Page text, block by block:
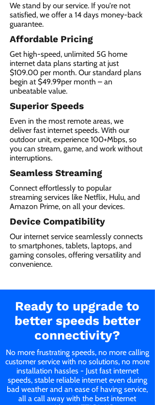
We stand by our service. If you're not
satisfied, we offer a 14 days money-back
guarantee.
Affordable Pricing
Get high-speed, unlimited 5G home
internet data plans starting at just
$109.00 per month. Our standard plans
begin at $49.99per month – an
unbeatable value.
Superior Speeds
Even in the most remote areas, we
deliver fast internet speeds. With our
outdoor unit, experience 100+Mbps, so
you can stream, game, and work without
interruptions.
Seamless Streaming
Connect effortlessly to popular
streaming services like Netflix, Hulu, and
Amazon Prime, on all your devices.
Device Compatibility
Our internet service seamlessly connects
to smartphones, tablets, laptops, and
gaming consoles, offering versatility and
convenience.
Ready to upgrade to
better speeds better
connectivity?
No more frustrating speeds, no more calling
customer service with no solutions, no more
installation hassles - Just fast internet
speeds, stable reliable internet even during
bad weather and an ease of having service,
all a call away with the best internet